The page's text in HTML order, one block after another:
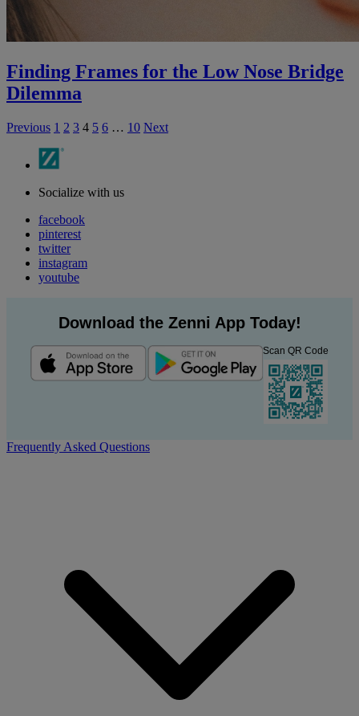
Finding Frames for the Low Nose Bridge
Dilemma
Previous 1 2 3 4 5 6 … 10 Next
Socialize with us
facebook
pinterest
twitter
instagram
youtube
Download the Zenni App Today!
Scan QR Code
Frequently Asked Questions